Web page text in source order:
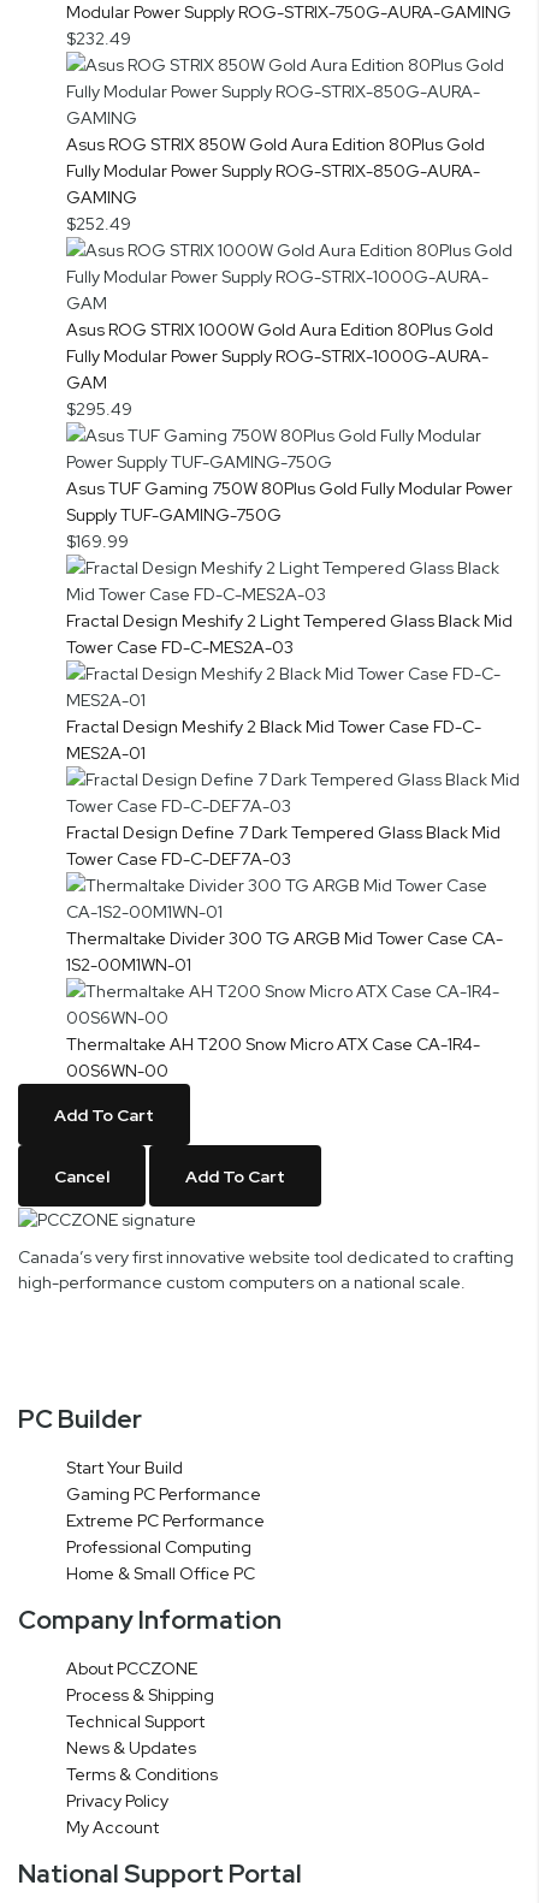
Modular Power Supply ROG-STRIX-750G-AURA-GAMING
$232.49
Asus ROG STRIX 850W Gold Aura Edition 80Plus Gold
Fully Modular Power Supply ROG-STRIX-850G-AURA-
GAMING
$252.49
Asus ROG STRIX 1000W Gold Aura Edition 80Plus Gold
Fully Modular Power Supply ROG-STRIX-1000G-AURA-
GAM
$295.49
Asus TUF Gaming 750W 80Plus Gold Fully Modular Power
Supply TUF-GAMING-750G
$169.99
Fractal Design Meshify 2 Light Tempered Glass Black Mid
Tower Case FD-C-MES2A-03
Fractal Design Meshify 2 Black Mid Tower Case FD-C-
MES2A-01
Fractal Design Define 7 Dark Tempered Glass Black Mid
Tower Case FD-C-DEF7A-03
Thermaltake Divider 300 TG ARGB Mid Tower Case CA-
1S2-00M1WN-01
Thermaltake AH T200 Snow Micro ATX Case CA-1R4-
00S6WN-00
Add To Cart
Cancel Add To Cart
Canada’s very first innovative website tool dedicated to crafting
high-performance custom computers on a national scale.
PC Builder
Start Your Build
Gaming PC Performance
Extreme PC Performance
Professional Computing
Home & Small Office PC
Company Information
About PCCZONE
Process & Shipping
Technical Support
News & Updates
Terms & Conditions
Privacy Policy
My Account
National Support Portal